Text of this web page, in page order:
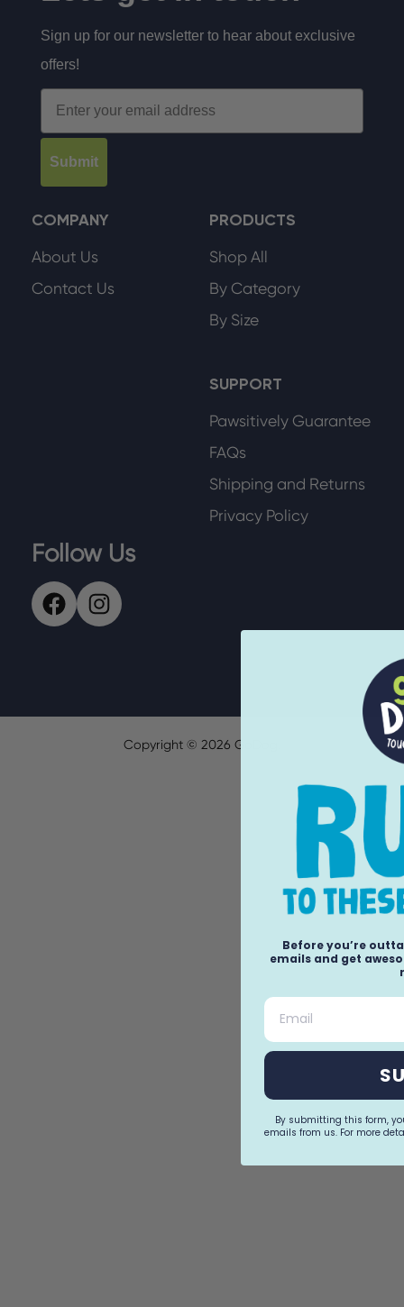
Sign up for our newsletter to hear about exclusive
offers!
Email
Submit
COMPANY
About Us
Contact Us
PRODUCTS
Shop All
By Category
By Size
SUPPORT
Pawsitively Guarantee
FAQs
Shipping and Returns
Privacy Policy
Follow Us
Copyright © 2026 GoDog.
Before you’re
emails and get
Email
By submitting this form,
emails from us. For more